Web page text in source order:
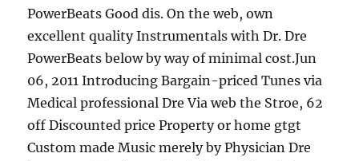
PowerBeats Good dis. On the web, own
excellent quality Instrumentals with Dr. Dre
PowerBeats below by way of minimal cost.Jun
06, 2011 Introducing Bargain-priced Tunes via
Medical professional Dre Via web the Stroe, 62
off Discounted price Property or home gtgt
Custom made Music merely by Physician Dre